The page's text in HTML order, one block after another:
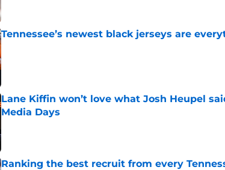
Tennessee’s newest black jerseys are
Published by on Invalid Date
Lane Kiffin won’t love what Josh Heupel
Media Days
Ranking the best recruit from every